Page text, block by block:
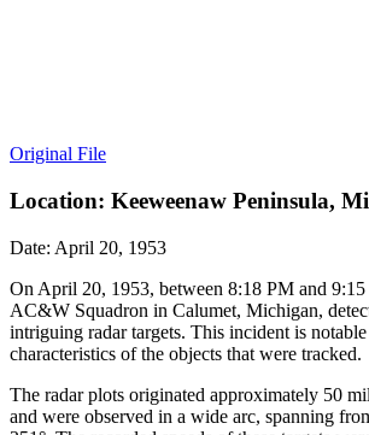
Original File
Location: Keeweenaw Peninsula,
Date: April 20, 1953
On April 20, 1953, between 8:18 PM and
AC&W Squadron in Calumet, Michigan,
intriguing radar targets. This incident is
characteristics of the objects that were tracked.
The radar plots originated approximately 50
and were observed in a wide arc, spanning